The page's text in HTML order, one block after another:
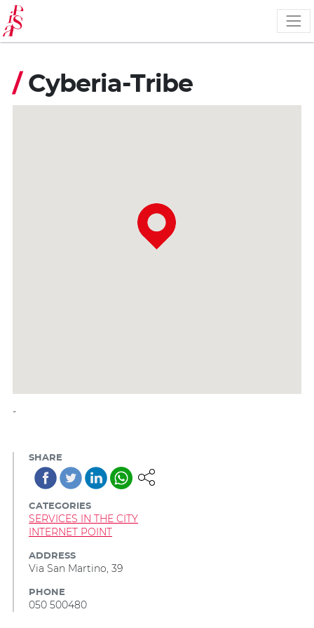
Skip
to
main
content
/ Cyberia-Tribe
-
SHARE
CATEGORIES
SERVICES IN THE CITY
INTERNET POINT
ADDRESS
Via San Martino, 39
PHONE
050 500480